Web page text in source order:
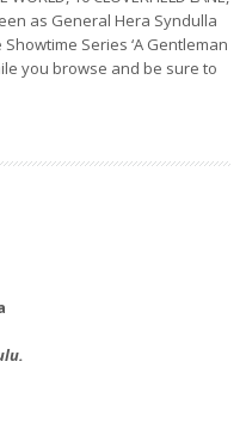
as General Hera Syndulla
Series ‘A Gentleman
you browse and be sure to